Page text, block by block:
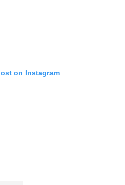
on Instagram